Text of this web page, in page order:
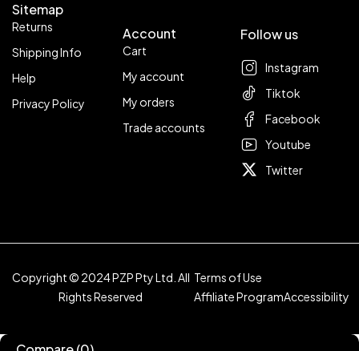
Sitemap
Returns
Shipping Info
Help
Privacy Policy
Account
Cart
My account
My orders
Trade accounts
Follow us
Instagram
Tiktok
Facebook
Youtube
Twitter
Copyright © 2024 PZP Pty Ltd. All
Rights Reserved
Terms of Use
Affiliate ProgramAccessibility